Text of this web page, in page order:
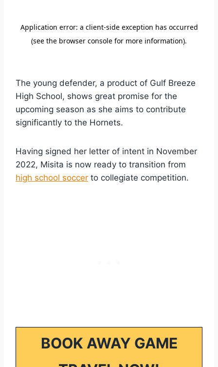
The young defender, a product of Gulf Breeze
High School, shows great promise for the
upcoming season as she aims to contribute
significantly to the Hornets.
Having signed her letter of intent in November
2022, Misita is now ready to transition from
high school soccer to collegiate competition.
BOOK AWAY GAME